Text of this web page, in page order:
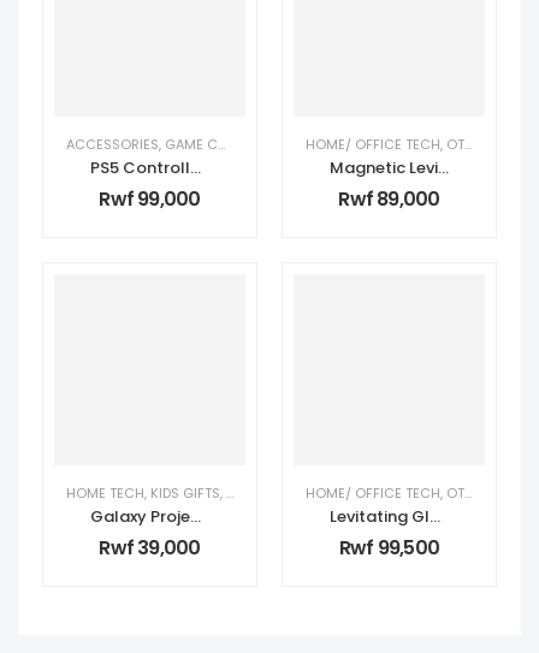
ACCESSORIES, GAME CONSOLE ACCESSORIES ,TECH GIFTS FOR HIM
PS5 Controller – Blue
Rwf99,000
HOME/ OFFICE TECH, OTHER
Magnetic Levitating Globe – Blue
Rwf89,000
HOME TECH, KIDS GIFTS,KIDS TECH OTHER
Galaxy Projector Astronaut
Rwf39,000
HOME/ OFFICE TECH, OTHER
Levitating Globe White
Rwf 99,500